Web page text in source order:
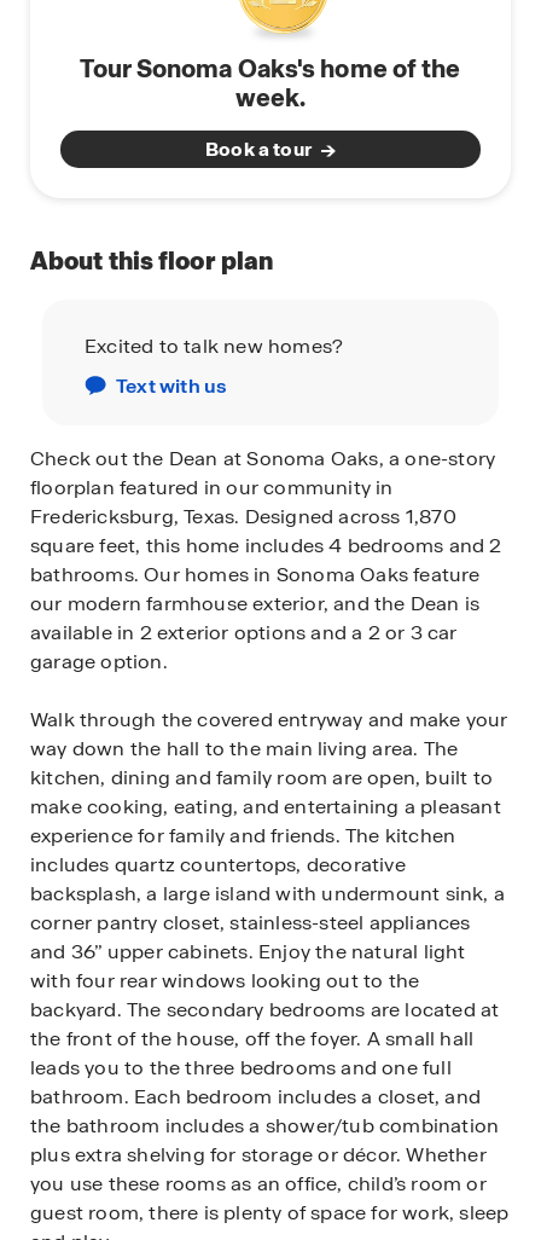
Tour Sonoma Oaks's home of the
week.
Book a tour
About this floor plan
Excited to talk new homes?
Text with us
Check out the Dean at Sonoma Oaks, a one-story
floorplan featured in our community in
Fredericksburg, Texas. Designed across 1,870
square feet, this home includes 4 bedrooms and 2
bathrooms. Our homes in Sonoma Oaks feature
our modern farmhouse exterior, and the Dean is
available in 2 exterior options and a 2 or 3 car
garage option.
Walk through the covered entryway and make your
way down the hall to the main living area. The
kitchen, dining and family room are open, built to
make cooking, eating, and entertaining a pleasant
experience for family and friends. The kitchen
includes quartz countertops, decorative
backsplash, a large island with undermount sink, a
corner pantry closet, stainless-steel appliances
and 36’’ upper cabinets. Enjoy the natural light
with four rear windows looking out to the
backyard. The secondary bedrooms are located at
the front of the house, off the foyer. A small hall
leads you to the three bedrooms and one full
bathroom. Each bedroom includes a closet, and
the bathroom includes a shower/tub combination
plus extra shelving for storage or décor. Whether
you use these rooms as an office, child’s room or
guest room, there is plenty of space for work, sleep